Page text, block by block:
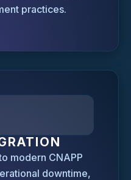
practices.
modern CNAPP
downtime,